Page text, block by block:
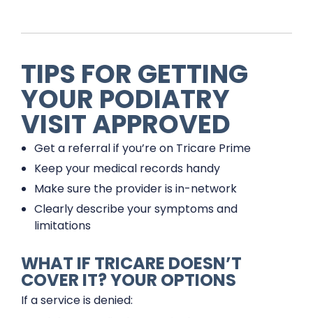
TIPS FOR GETTING
YOUR PODIATRY
VISIT APPROVED
Get a referral if you’re on Tricare Prime
Keep your medical records handy
Make sure the provider is in-network
Clearly describe your symptoms and
limitations
WHAT IF TRICARE DOESN’T
COVER IT? YOUR OPTIONS
If a service is denied: